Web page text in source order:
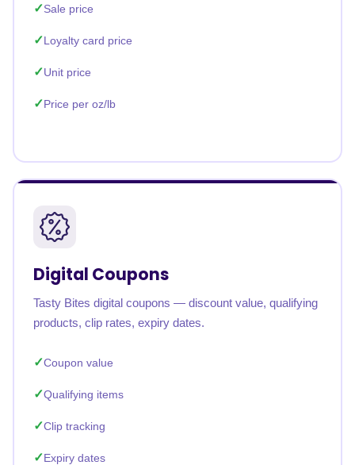
Sale price
Loyalty card price
Unit price
Price per oz/lb
Digital Coupons
Tasty Bites digital coupons — discount value, qualifying
products, clip rates, expiry dates.
Coupon value
Qualifying items
Clip tracking
Expiry dates